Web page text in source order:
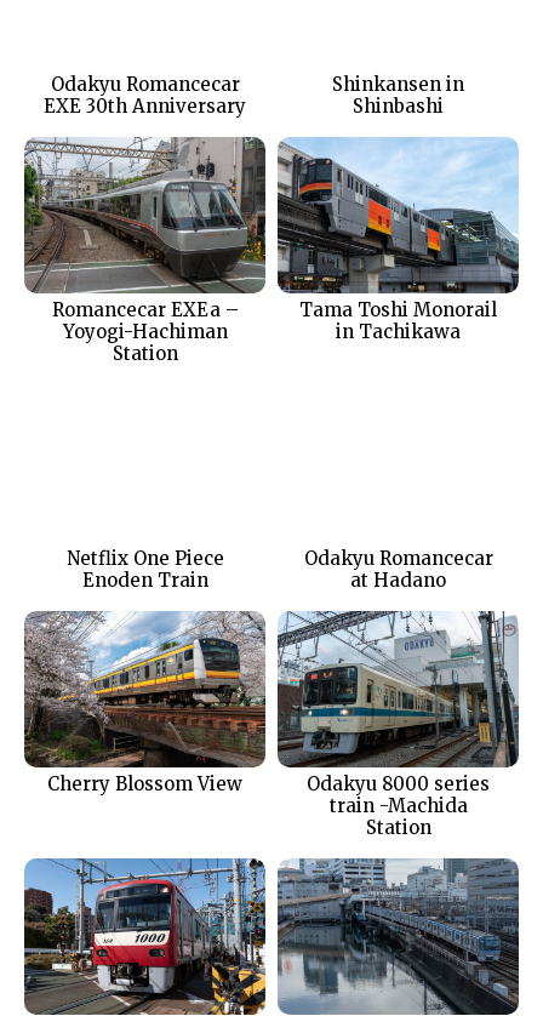
Odakyu Romancecar
EXE 30th Anniversary
Shinkansen in
Shinbashi
Romancecar EXEa –
Yoyogi-Hachiman
Station
Tama Toshi Monorail
in Tachikawa
Netflix One Piece
Enoden Train
Odakyu Romancecar
at Hadano
Cherry Blossom View
Odakyu 8000 series
train -Machida
Station